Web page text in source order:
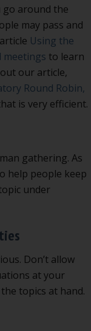
go around the
may pass and
Using the
meetings to learn
our article,
Round Robin,
is very efficient.
gathering. As
help people keep
under
Don’t allow
at your
topics at hand.